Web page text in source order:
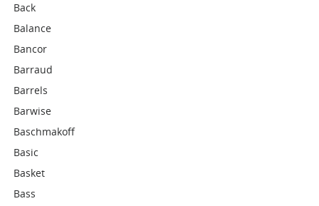
Back
Balance
Bancor
Barraud
Barrels
Barwise
Baschmakoff
Basic
Basket
Bass